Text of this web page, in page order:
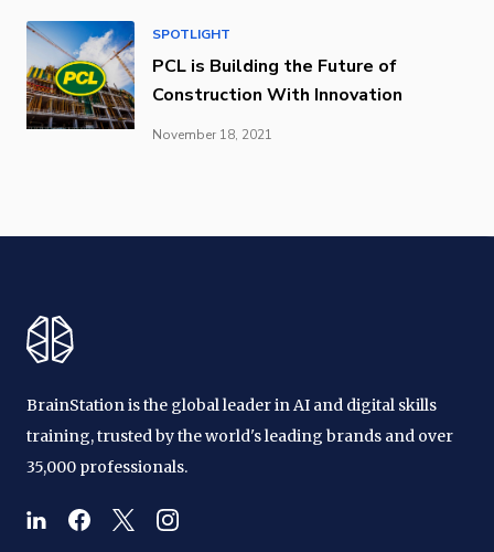
SPOTLIGHT
PCL is Building the Future of
Construction With Innovation
November 18, 2021
BrainStation is the global leader in AI and digital skills
training, trusted by the world's leading brands and over
35,000 professionals.